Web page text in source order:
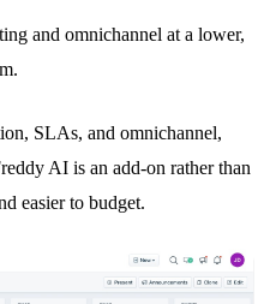
and omnichannel at a lower,
SLAs, and omnichannel,
AI is an add-on rather than
easier to budget.